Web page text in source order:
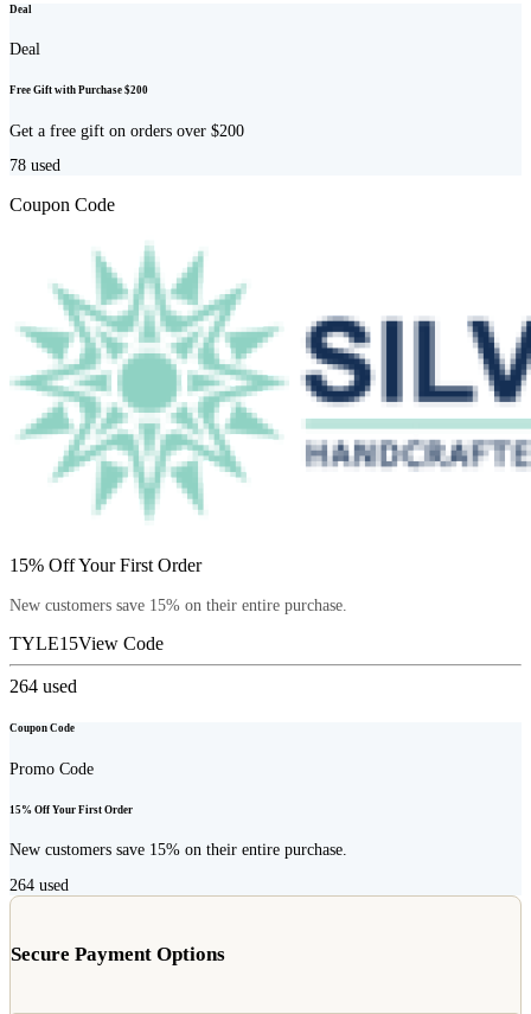
Deal
Deal
Free Gift with Purchase $200
Get a free gift on orders over $200
78 used
Coupon Code
15% Off Your First Order
New customers save 15% on their entire purchase.
TYLE15View Code
264 used
Coupon Code
Promo Code
15% Off Your First Order
New customers save 15% on their entire purchase.
264 used
Secure Payment Options